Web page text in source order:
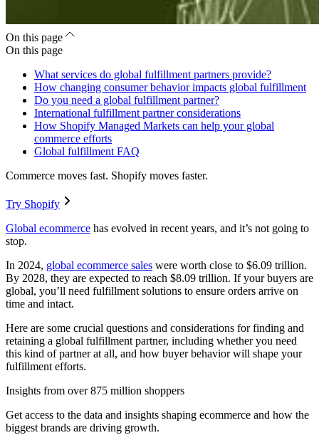
On this page
On this page
What services do global fulfillment partners provide?
How changing consumer behavior impacts global fulfillment
Do you need a global fulfillment partner?
International fulfillment partner considerations
How Shopify Managed Markets can help your global
commerce efforts
Global fulfillment FAQ
Commerce moves fast. Shopify moves faster.
Try Shopify
Global ecommerce has evolved in recent years, and it’s not going to
stop.
In 2024, global ecommerce sales were worth close to $6.09 trillion.
By 2028, they are expected to reach $8.09 trillion. If your buyers are
global, you’ll need fulfillment solutions to ensure orders arrive on
time and intact.
Here are some crucial questions and considerations for finding and
retaining a global fulfillment partner, including whether you need
this kind of partner at all, and how buyer behavior will shape your
fulfillment efforts.
Insights from over 875 million shoppers
Get access to the data and insights shaping ecommerce and how the
biggest brands are driving growth.